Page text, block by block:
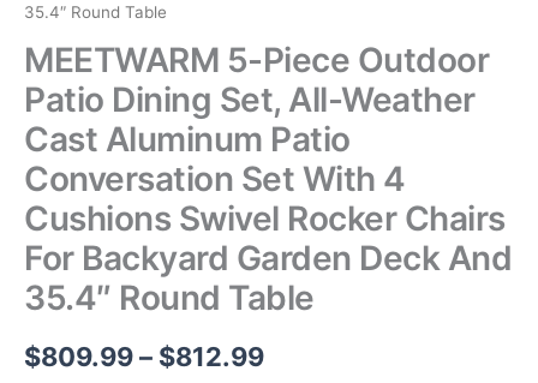
35.4″ Round Table
MEETWARM 5-Piece Outdoor
Patio Dining Set, All-Weather
Cast Aluminum Patio
Conversation Set With 4
Cushions Swivel Rocker Chairs
For Backyard Garden Deck And
35.4″ Round Table
$809.99– $812.99Price